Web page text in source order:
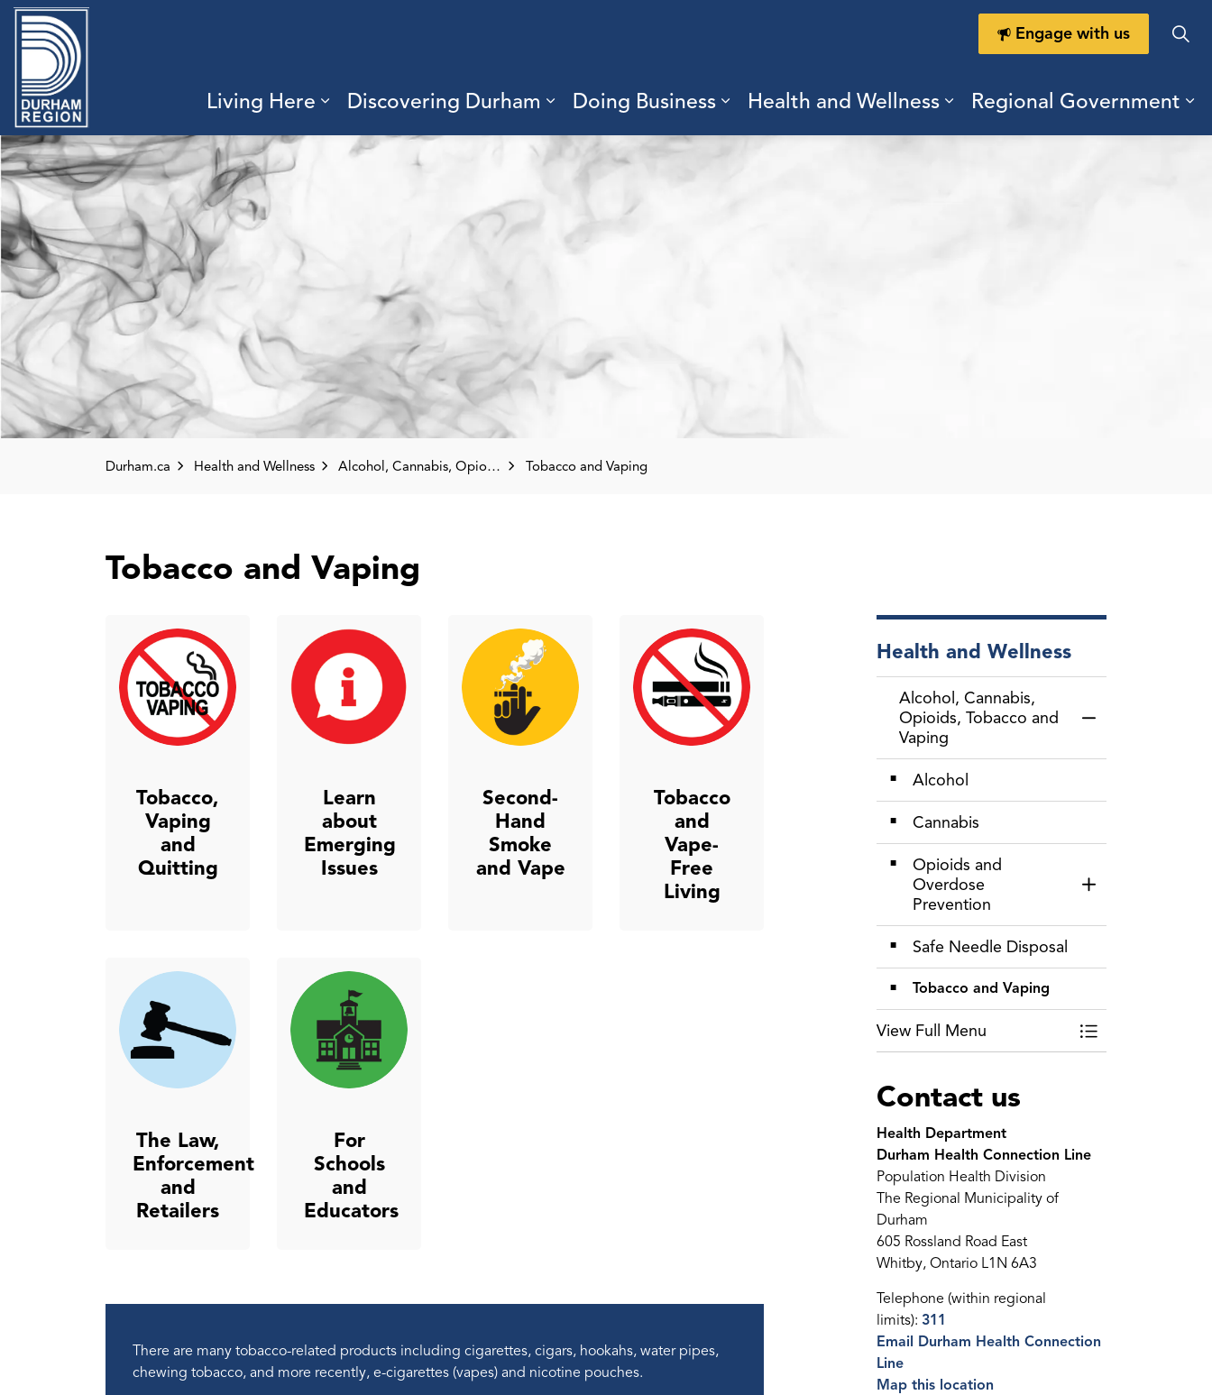
Living Here
Expand sub pages Living Here
Discovering Durham
Expand sub pages Discovering Durham
Doing Business
Expand sub pages Doing Business
Health and Wellness
Expand sub pages Health
Regional Government
Engage with us
Durham.ca Health and Wellness Alcohol, Cannabis, Opioids, Tobacco and Vaping Tobacco and Vaping
Tobacco and Vaping
Tobacco,
Vaping
and
Quitting
Learn
about
Emerging
Issues
Second-
Hand
Smoke
and Vape
Tobacco
and
Vape-
Free
Living
The Law,
Enforcement
and
Retailers
For
Schools
and
Educators
There are many tobacco-related products including cigarettes, cigars, hookahs, water pipes,
chewing tobacco, and more recently, e-cigarettes (vapes) and nicotine pouches.
Health and Wellness
Alcohol, Cannabis,
Opioids, Tobacco and
Vaping
Alcohol
Cannabis
Opioids and
Overdose
Prevention
Toggle Section
Safe Needle Disposal
Tobacco and Vaping
View Full Menu Toggle Menu
Contact us
Health Department
Durham Health Connection Line
Population Health Division
The Regional Municipality of
Durham
605 Rossland Road East
Whitby, Ontario L1N 6A3
Telephone (within regional
limits): 311
Email Durham Health Connection
Line
Map this location